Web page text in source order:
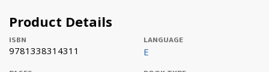
Product Details
ISBN
9781338314311
LANGUAGE
E